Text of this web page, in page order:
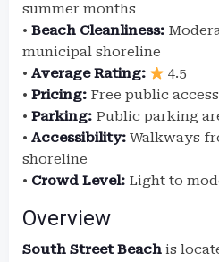
summer months
• Beach Cleanliness:
municipal shoreline
• Average Rating:
4.5
• Pricing: Free public access
• Parking: Public parking
• Accessibility: Walkways
shoreline
• Crowd Level: Light to
Overview
South Street Beach is